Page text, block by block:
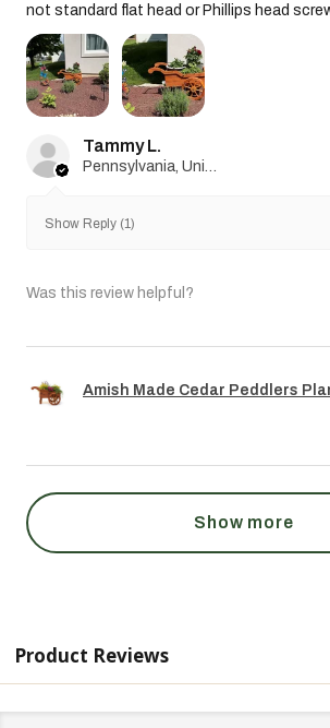
not standard flat head or Phillips head
Tammy L.
Show Reply (1)
Was this review helpful?
Amish Made Cedar Peddlers
Show more
Product Reviews